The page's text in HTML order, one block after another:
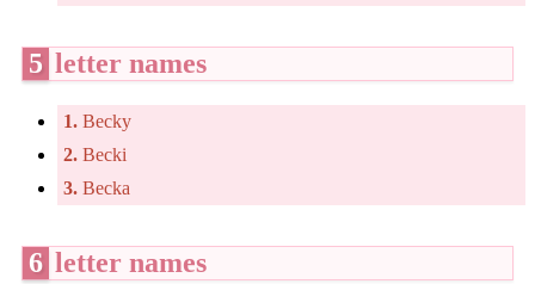
5 letter names
1. Becky
2. Becki
3. Becka
6 letter names